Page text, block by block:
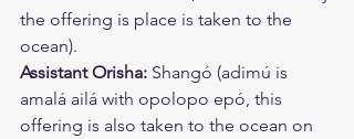
the offering is place is taken to the
ocean).
Assistant Orisha: Shangó (adimú is
amalá ailá with opolopo epó, this
offering is also taken to the ocean on